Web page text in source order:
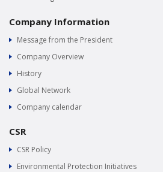
Company Information
Message from the President
Company Overview
History
Global Network
Company calendar
CSR
CSR Policy
Environmental Protection Initiatives